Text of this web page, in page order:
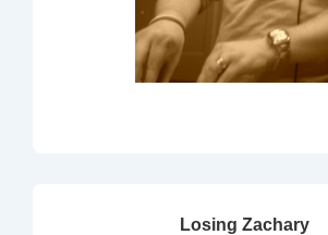
Losing Zachary